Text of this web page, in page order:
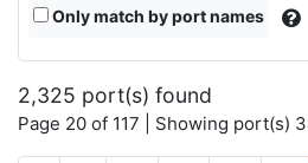
Only match by port names
2,325 port(s) found
Page 20 of 117 | Showing port(s)